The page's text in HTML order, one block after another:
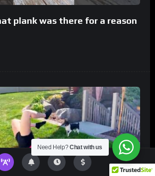
plank was there for a reason
Need Help?Chat with us